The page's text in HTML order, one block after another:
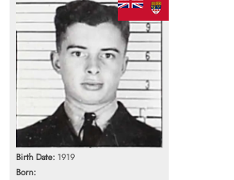
Birth Date: 1919
Born: